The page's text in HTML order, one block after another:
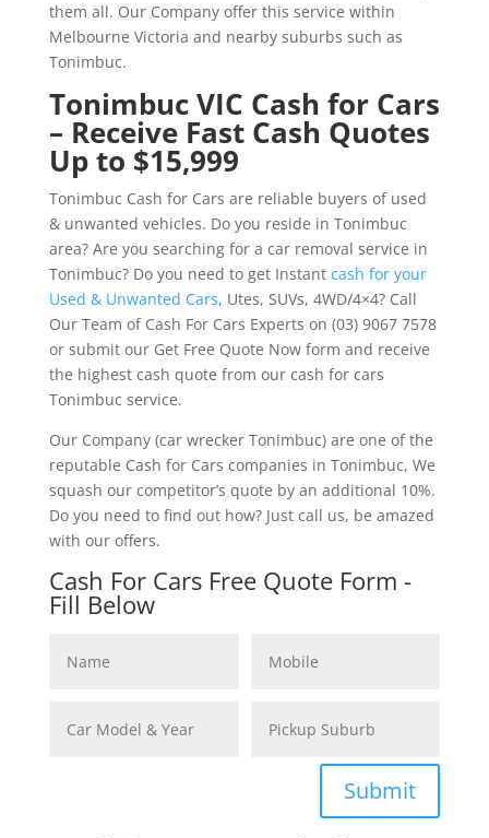
them all. Our Company offer this service within
Melbourne Victoria and nearby suburbs such as
Tonimbuc.
Tonimbuc VIC Cash for Cars
– Receive Fast Cash Quotes
Up to $15,999
Tonimbuc Cash for Cars are reliable buyers of used
& unwanted vehicles. Do you reside in Tonimbuc
area? Are you searching for a car removal service in
Tonimbuc? Do you need to get Instant cash for your
Used & Unwanted Cars, Utes, SUVs, 4WD/4×4? Call
Our Team of Cash For Cars Experts on (03) 9067 7578
or submit our Get Free Quote Now form and receive
the highest cash quote from our cash for cars
Tonimbuc service.
Our Company (car wrecker Tonimbuc) are one of the
reputable Cash for Cars companies in Tonimbuc, We
squash our competitor’s quote by an additional 10%.
Do you need to find out how? Just call us, be amazed
with our offers.
Cash For Cars Free Quote Form -
Fill Below
Submit